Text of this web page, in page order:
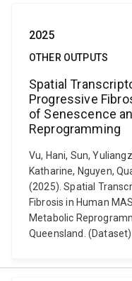
2025
OTHER OUTPUTS
Spatial
Progressive
of Senescence
Reprogramming
Vu, Hani, Sun,
Katharine, Nguyen,
(2025). Spatial
Fibrosis in Human
Metabolic
Queensland.